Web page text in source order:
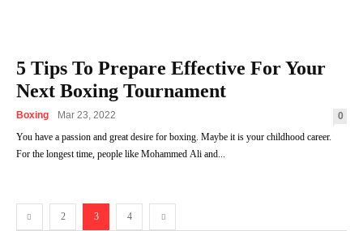
5 Tips To Prepare Effective For Your
Next Boxing Tournament
Boxing Mar 23, 2022
0
You have a passion and great desire for boxing. Maybe it is your childhood career.
For the longest time, people like Mohammed Ali and...
2 3 4